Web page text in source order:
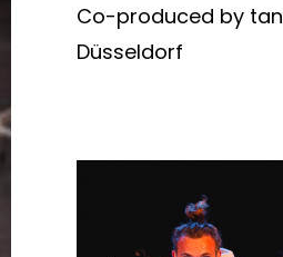
Co-produced by
Düsseldorf